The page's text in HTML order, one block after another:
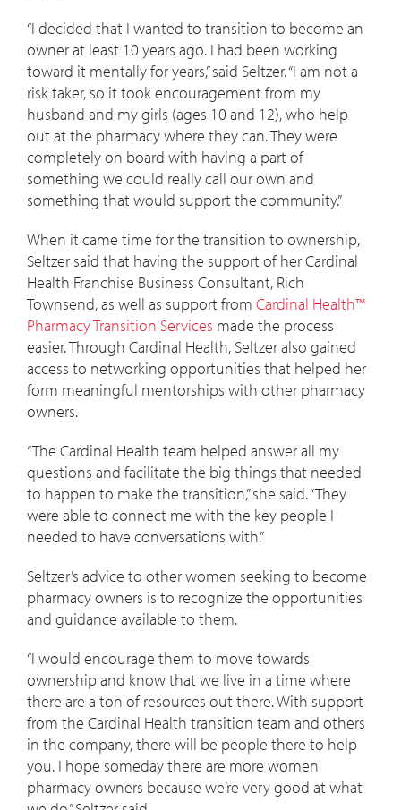
“I decided that I wanted to transition to become an
owner at least 10 years ago. I had been working
toward it mentally for years,” said Seltzer. “I am not a
risk taker, so it took encouragement from my
husband and my girls (ages 10 and 12), who help
out at the pharmacy where they can. They were
completely on board with having a part of
something we could really call our own and
something that would support the community.”
When it came time for the transition to ownership,
Seltzer said that having the support of her Cardinal
Health Franchise Business Consultant, Rich
Townsend, as well as support from Cardinal Health™
Pharmacy Transition Services made the process
easier. Through Cardinal Health, Seltzer also gained
access to networking opportunities that helped her
form meaningful mentorships with other pharmacy
owners.
“The Cardinal Health team helped answer all my
questions and facilitate the big things that needed
to happen to make the transition,” she said. “They
were able to connect me with the key people I
needed to have conversations with.”
Seltzer’s advice to other women seeking to become
pharmacy owners is to recognize the opportunities
and guidance available to them.
“I would encourage them to move towards
ownership and know that we live in a time where
there are a ton of resources out there. With support
from the Cardinal Health transition team and others
in the company, there will be people there to help
you. I hope someday there are more women
pharmacy owners because we’re very good at what